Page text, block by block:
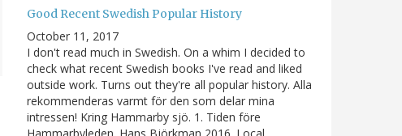
Good Recent Swedish Popular History
October 11, 2017
I don't read much in Swedish. On a whim I decided to
check what recent Swedish books I've read and liked
outside work. Turns out they're all popular history. Alla
rekommenderas varmt för den som delar mina
intressen! Kring Hammarby sjö. 1. Tiden före